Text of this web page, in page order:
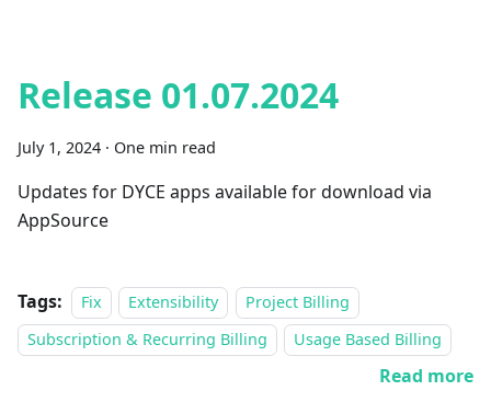
Release 01.07.2024
July 1, 2024 · One min read
Updates for DYCE apps available for download via
AppSource
Tags: Fix Extensibility
Project Billing
Subscription & Recurring Billing
Usage Based Billing
Read more